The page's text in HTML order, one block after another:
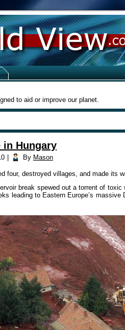
to aid or improve our planet.
in Hungary
By Mason
four, destroyed villages, and made its
break spewed out a torrent of
leading to Eastern Europe’s